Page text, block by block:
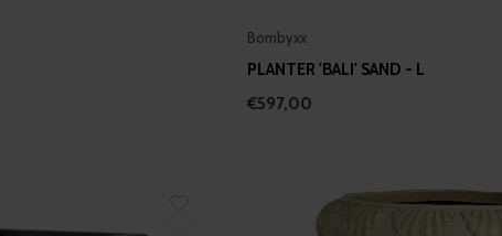
Bombyxx
PLANTER 'BALI' SAND - L
€597,00